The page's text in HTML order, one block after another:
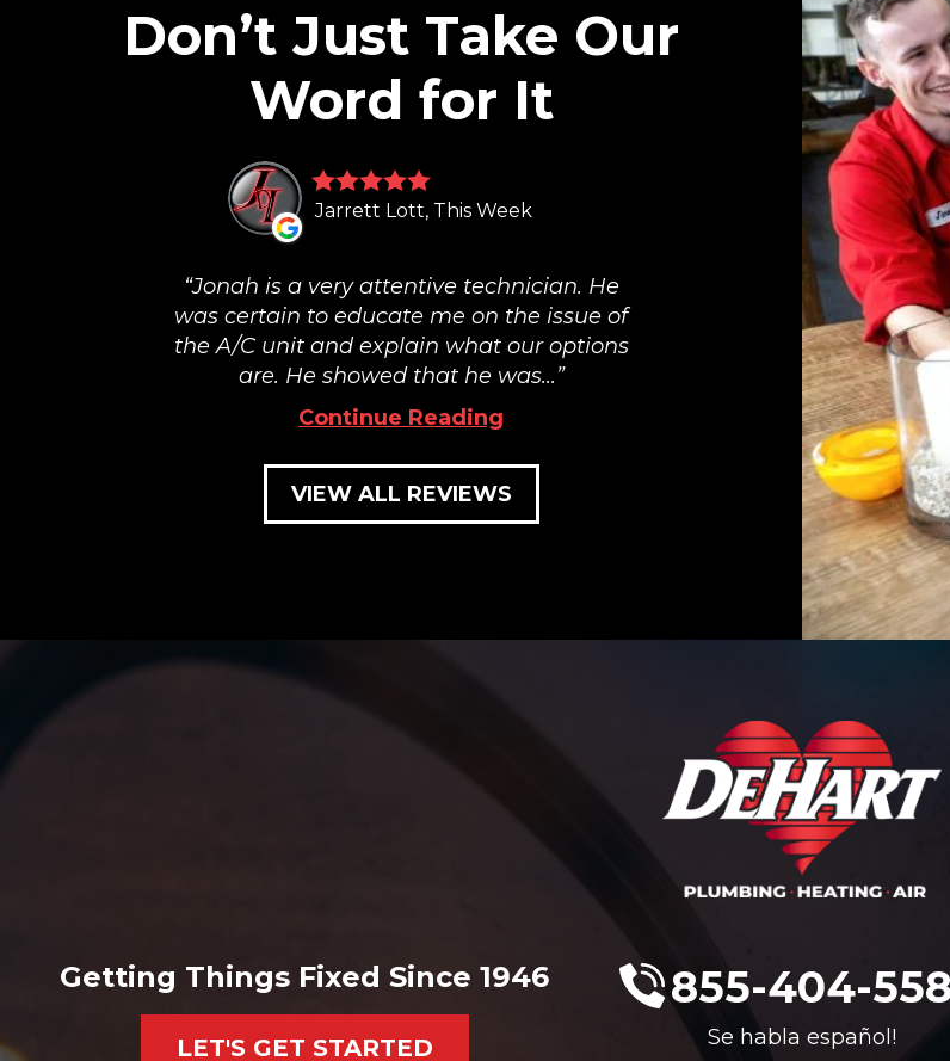
Don’t Just Take Our
Word for It
Jarrett Lott, This Week
Jonah is a very attentive technician. He
was certain to educate me on the issue of
the A/C unit and explain what our options
are. He showed that he was...
Continue Reading
VIEW ALL REVIEWS
Getting Things Fixed Since 1946
LET'S GET STARTED
855-404-
Se habla español!